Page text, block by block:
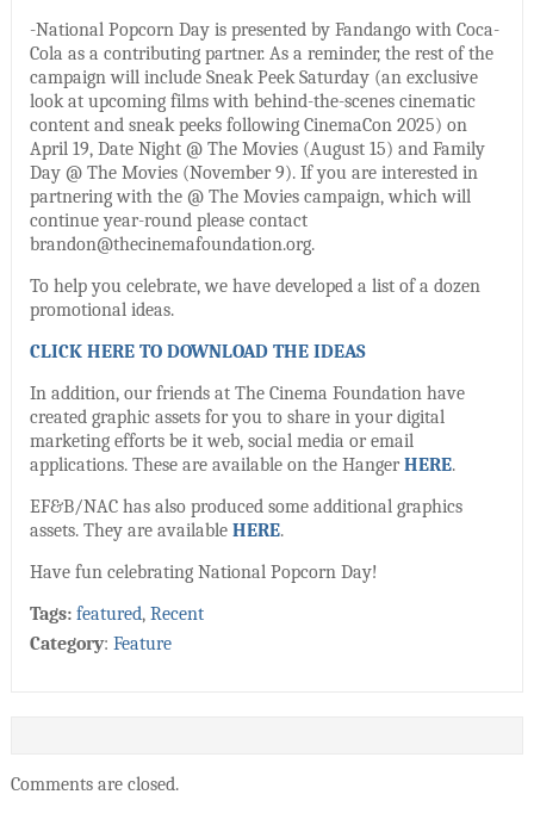
-National Popcorn Day is presented by Fandango with Coca-
Cola as a contributing partner. As a reminder, the rest of the
campaign will include Sneak Peek Saturday (an exclusive
look at upcoming films with behind-the-scenes cinematic
content and sneak peeks following CinemaCon 2025) on
April 19, Date Night @ The Movies (August 15) and Family
Day @ The Movies (November 9). If you are interested in
partnering with the @ The Movies campaign, which will
continue year-round please contact
brandon@thecinemafoundation.org.
To help you celebrate, we have developed a list of a dozen
promotional ideas.
CLICK HERE TO DOWNLOAD THE IDEAS
In addition, our friends at The Cinema Foundation have
created graphic assets for you to share in your digital
marketing efforts be it web, social media or email
applications. These are available on the HangerHERE.
EF&B/NAC has also produced some additional graphics
assets. They are available HERE.
Have fun celebrating National Popcorn Day!
Tags: featured, Recent
Category: Feature
Comments are closed.